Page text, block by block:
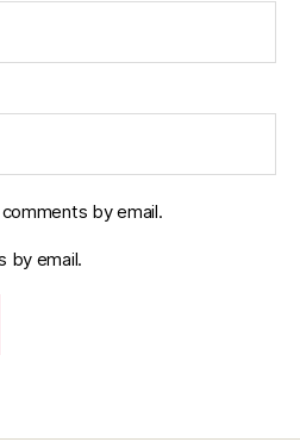
by email.
by email.